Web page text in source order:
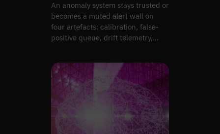
An anomaly system stays trusted or
becomes a muted alert wall on
four artefacts: calibration, false-
positive queue, drift telemetry,